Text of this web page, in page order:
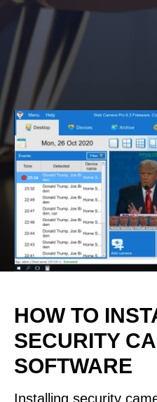
HOW TO
SECURITY
SOFTWARE
Installing security